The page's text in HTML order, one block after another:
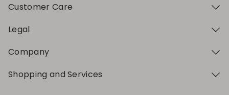
Customer Care
Legal
Company
Shopping and Services